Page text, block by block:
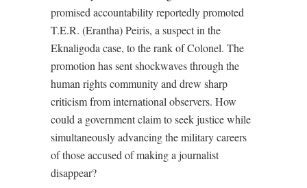
promised accountability reportedly promoted
T.E.R. (Erantha) Peiris, a suspect in the
Eknaligoda case, to the rank of Colonel. The
promotion has sent shockwaves through the
human rights community and drew sharp
criticism from international observers. How
could a government claim to seek justice while
simultaneously advancing the military careers
of those accused of making a journalist
disappear?